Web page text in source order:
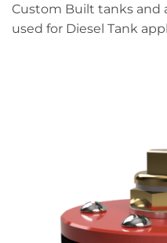
Custom Built tanks and
used for Diesel Tank